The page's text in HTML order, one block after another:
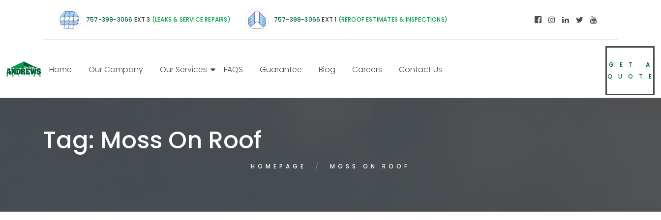
757-399-3066 EXT 3 (LEAKS & SERVICE REPAIRS) 757-399-3066 EXT 1 (REROOF ESTIMATES & INSPECTIONS)
Home Our Company Our Services FAQS Guarantee Blog Careers Contact Us
GET A
QUOTE
Tag: Moss On Roof
HOMEPAGE MOSS ON ROOF